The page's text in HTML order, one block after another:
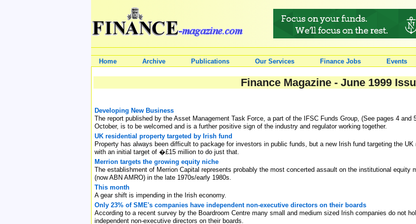
Home Archive Publications Our Services Finance Jobs Events
Finance Magazine - June 1999
Developing New Business
The report published by the Asset Management Task Force, a part of the IFSC Funds Group, (See pages 4 and
October, is to be welcomed and is a further positive sign of the industry and regulator working together.
UK residential property targeted by Irish fund
Property has always been difficult to package for investors in public funds, but a new Irish fund targeting the
with an initial target of �£15 million to do just that.
Merrion targets the growing equity niche
The establishment of Merrion Capital represents probably the most concerted assault on the institutional equity
(now ABN AMRO) in the late 1970s/early 1980s.
This month
A gear shift is impending in the Irish economy.
Only 23% of SME's companies have independent non-executive directors on their boards
According to a recent survey by the Boardroom Centre many small and medium sized Irish companies do not
independent non-executive directors on their boards.